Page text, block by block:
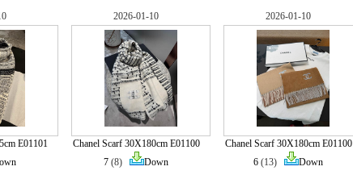
E01101
2026-01-10
Chanel Scarf 30X180cm E01100
7 (8) Down
2026-01-10
Chanel Scarf 30X180cm E01100
6 (13) Down